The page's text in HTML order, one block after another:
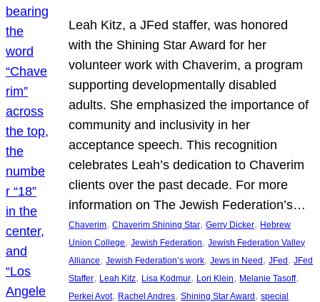
Leah Kitz, a JFed staffer, was honored
with the Shining Star Award for her
volunteer work with Chaverim, a program
supporting developmentally disabled
adults. She emphasized the importance of
community and inclusivity in her
acceptance speech. This recognition
celebrates Leah’s dedication to Chaverim
clients over the past decade. For more
information on The Jewish Federation’s…
Chaverim, Chaverim Shining Star, Gerry Dicker, Hebrew
Union College, Jewish Federation, Jewish Federation Valley
Alliance, Jewish Federation’s work, Jews in Need , JFed , JFed
Staffer, Leah Kitz, Lisa Kodmur, Lori Klein, Melanie Tasoff
Perkei Avot, Rachel Andres, Shining Star Award , special